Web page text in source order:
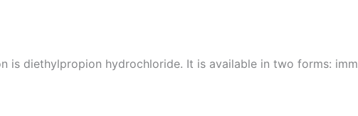
is diethylpropion hydrochloride. It is available in two forms: